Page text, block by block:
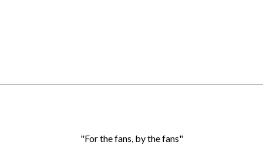
"For the fans, by the fans"